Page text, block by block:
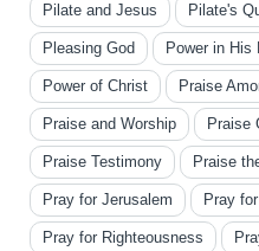
Pilate and Jesus Pilate's
Pleasing God Power in His
Power of Christ Praise
Praise and Worship Praise
Praise Testimony Praise
Pray for Jerusalem Pray
Pray for Righteousness